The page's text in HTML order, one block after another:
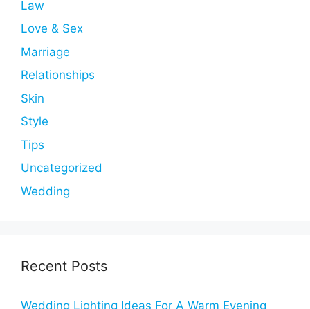
Law
Love & Sex
Marriage
Relationships
Skin
Style
Tips
Uncategorized
Wedding
Recent Posts
Wedding Lighting Ideas For A Warm Evening